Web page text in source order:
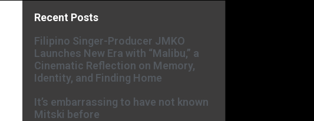
Recent Posts
Filipino Singer-Producer JMKO
Launches New Era with “Malibu,” a
Cinematic Reflection on Memory,
Identity, and Finding Home
It’s embarrassing to have not known
Mitski before